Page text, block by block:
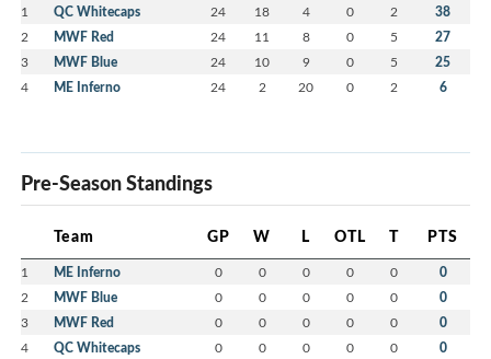
1 QC Whitecaps 24 18 4 0 2 38
2 MWF Red 24 11 8 0 5 27
3 MWF Blue 24 10 9 0 5 25
4 ME Inferno 24 2 20 0 2 6
Pre-Season Standings
Team GP W L OTL T PTS
1 ME Inferno 0 0 0 0 0 0
2 MWF Blue 0 0 0 0 0 0
3 MWF Red 0 0 0 0 0 0
4 QC Whitecaps 0 0 0 0 0 0